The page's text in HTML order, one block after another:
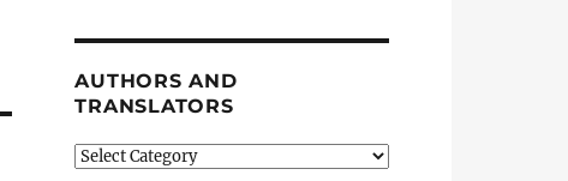
AUTHORS AND
TRANSLATORS
Authors